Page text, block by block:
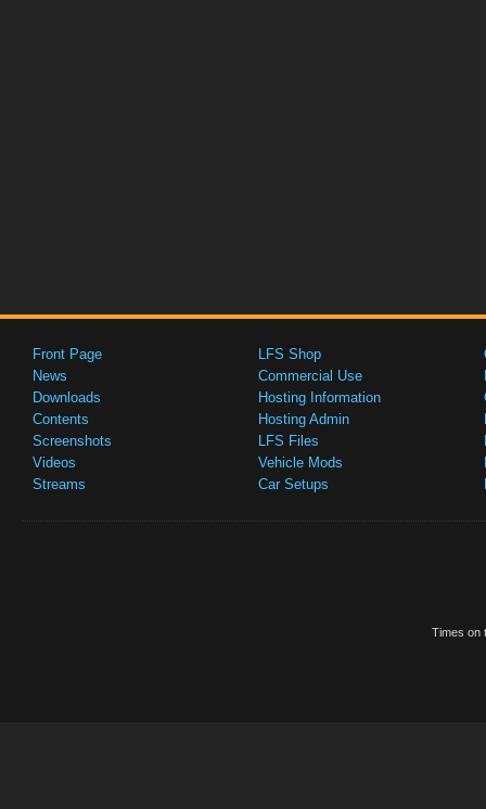
Front Page
News
Downloads
Contents
Screenshots
Videos
Streams
LFS Shop
Commercial Use
Hosting Information
Hosting Admin
LFS Files
Vehicle Mods
Car Setups
Times on